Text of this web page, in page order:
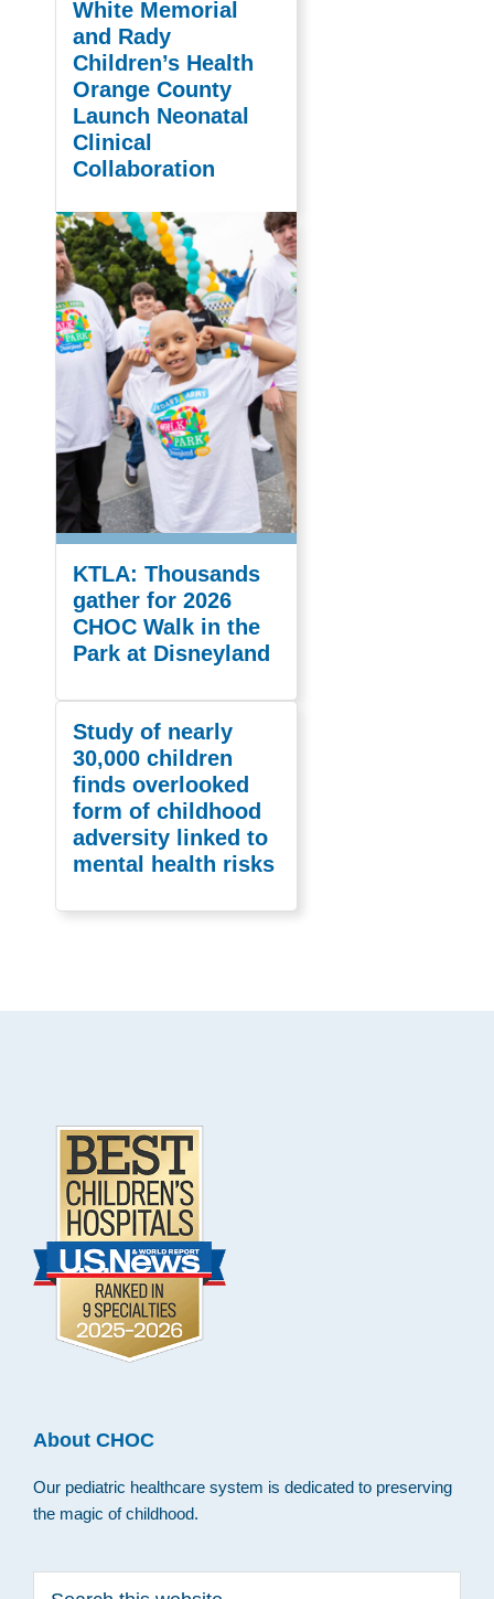
White Memorial
and Rady
Children’s Health
Orange County
Launch Neonatal
Clinical
Collaboration
KTLA: Thousands
gather for 2026
CHOC Walk in the
Park at Disneyland
Study of nearly
30,000 children
finds overlooked
form of childhood
adversity linked to
mental health risks
About CHOC
Our pediatric healthcare system is dedicated to preserving
the magic of childhood.